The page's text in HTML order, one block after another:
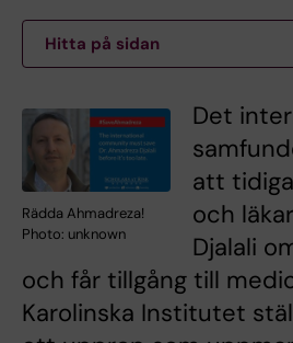
Hitta på sidan
Rädda Ahmadreza!
Photo: unknown
Det
att
och
Djalali
och får tillgång till
Karolinska Institutet